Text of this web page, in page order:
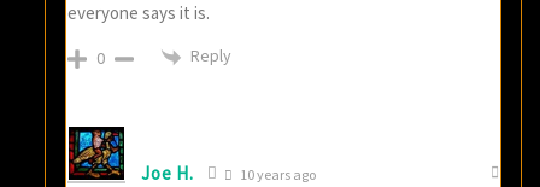
everyone says it is.
0 Reply
Joe H. 10 years ago